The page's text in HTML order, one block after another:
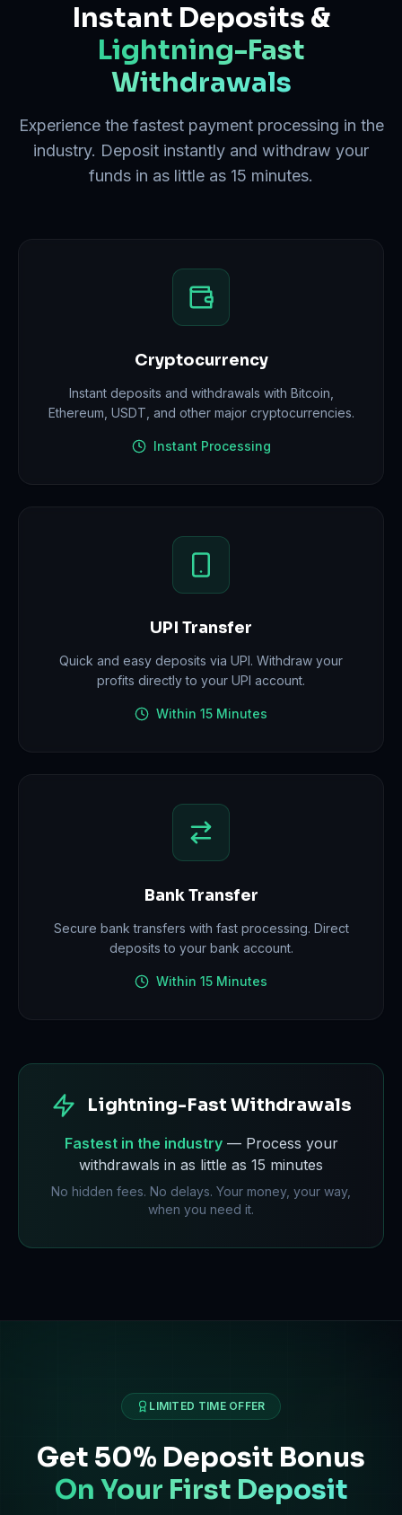
Instant Deposits &
Lightning-Fast
Withdrawals
Experience the fastest payment processing in the
industry. Deposit instantly and withdraw your
funds in as little as 15 minutes.
Cryptocurrency
Instant deposits and withdrawals with Bitcoin,
Ethereum, USDT, and other major cryptocurrencies.
Instant Processing
UPI Transfer
Quick and easy deposits via UPI. Withdraw your
profits directly to your UPI account.
Within 15 Minutes
Bank Transfer
Secure bank transfers with fast processing. Direct
deposits to your bank account.
Within 15 Minutes
Lightning-Fast Withdrawals
Fastest in the industry— Process your
withdrawals in as little as 15 minutes
No hidden fees. No delays. Your money, your way,
when you need it.
LIMITED TIME OFFER
Get 50% Deposit Bonus
On Your First Deposit